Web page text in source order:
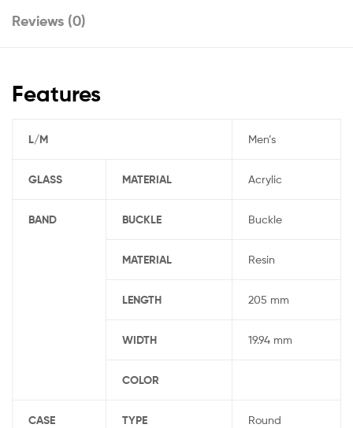
Reviews (0)
Features
L/M Men’s
GLASS MATERIAL Acrylic
BAND BUCKLE Buckle
MATERIAL Resin
LENGTH 205 mm
WIDTH 19.94 mm
COLOR
CASE TYPE Round